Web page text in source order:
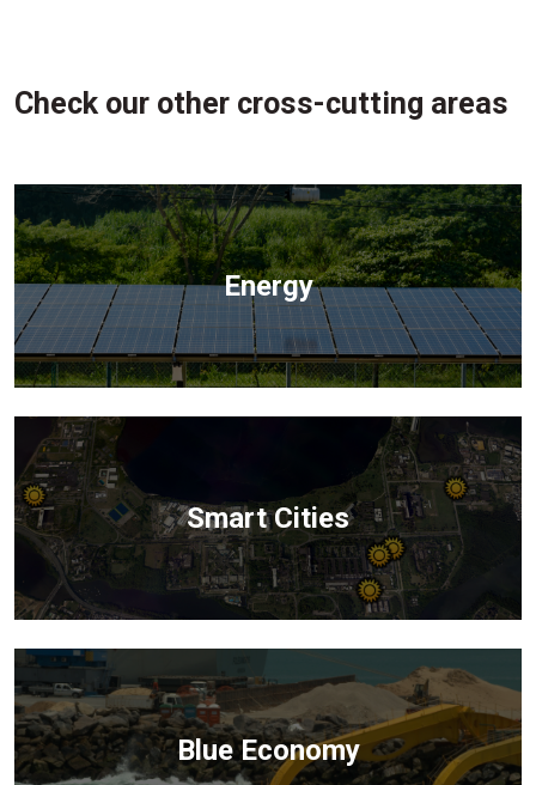
Check our other cross-cutting areas
Energy
Smart Cities
Blue Economy